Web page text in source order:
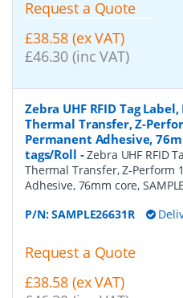
Request a Quote
£38.58 (ex VAT)
£46.30 (inc VAT)
Zebra UHF RFID Tag
Thermal Transfer, Z-
Permanent Adhesive,
tags/Roll -Zebra UHF RFID
Thermal Transfer, Z-Perform
Adhesive, 76mm core,
P/N:SAMPLE26631R
Request a Quote
£38.58 (ex VAT)